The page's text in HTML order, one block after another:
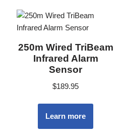
250m Wired TriBeam
Infrared Alarm
Sensor
$189.95
Learn more